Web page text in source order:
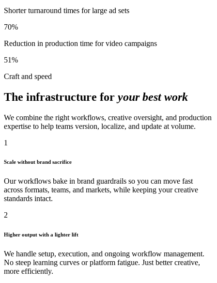
Shorter turnaround times for large ad sets
70%
Reduction in production time for video campaigns
51%
Craft and speed
The infrastructure for your best work
We combine the right workflows, creative oversight, and production
expertise to help teams version, localize, and update at volume.
1
Scale without brand sacrifice
Our workflows bake in brand guardrails so you can move fast
across formats, teams, and markets, while keeping your creative
standards intact.
2
Higher output with a lighter lift
We handle setup, execution, and ongoing workflow management.
No steep learning curves or platform fatigue. Just better creative,
more efficiently.